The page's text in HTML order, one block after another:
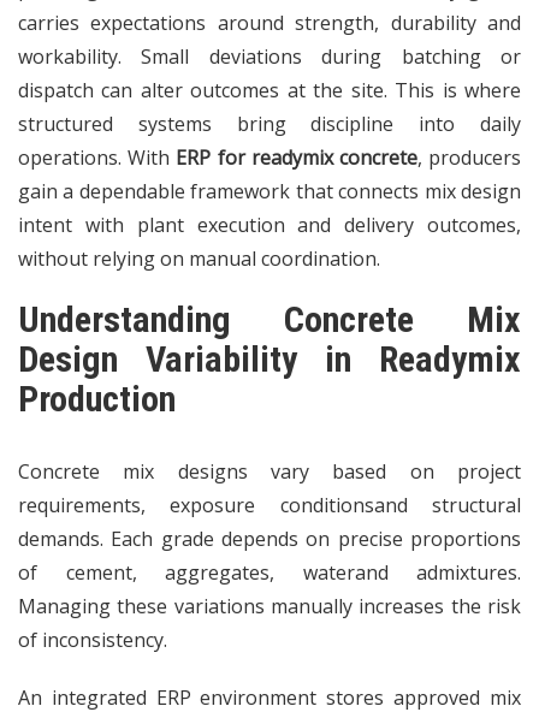
carries expectations around strength, durability and
workability. Small deviations during batching or
dispatch can alter outcomes at the site. This is where
structured systems bring discipline into daily
operations. With ERP for readymix concrete, producers
gain a dependable framework that connects mix design
intent with plant execution and delivery outcomes,
without relying on manual coordination.
Understanding Concrete Mix
Design Variability in Readymix
Production
Concrete mix designs vary based on project
requirements, exposure conditionsand structural
demands. Each grade depends on precise proportions
of cement, aggregates, waterand admixtures.
Managing these variations manually increases the risk
of inconsistency.
An integrated ERP environment stores approved mix